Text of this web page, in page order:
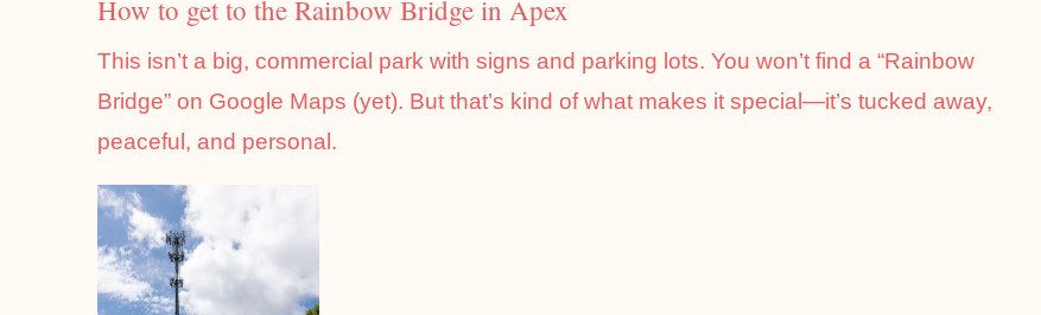
How to get to the Rainbow Bridge in Apex
This isn’t a big, commercial park with signs and parking lots. You won’t find a “Rainbow
Bridge” on Google Maps (yet). But that’s kind of what makes it special—it’s tucked away,
peaceful, and personal.